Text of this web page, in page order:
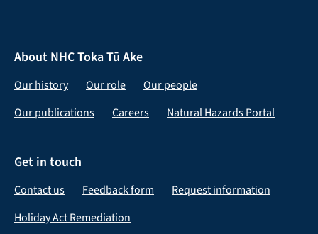
About NHC Toka Tū Ake
Our history Our role
Our people
Our publications
Careers Natural Hazards Portal
Get in touch
Contact us Feedback form
Request information
Holiday Act Remediation